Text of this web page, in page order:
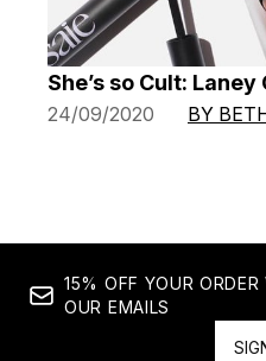
She’s so Cult:
24/09/2020 BY
15% OFF YOUR
OUR EMAILS